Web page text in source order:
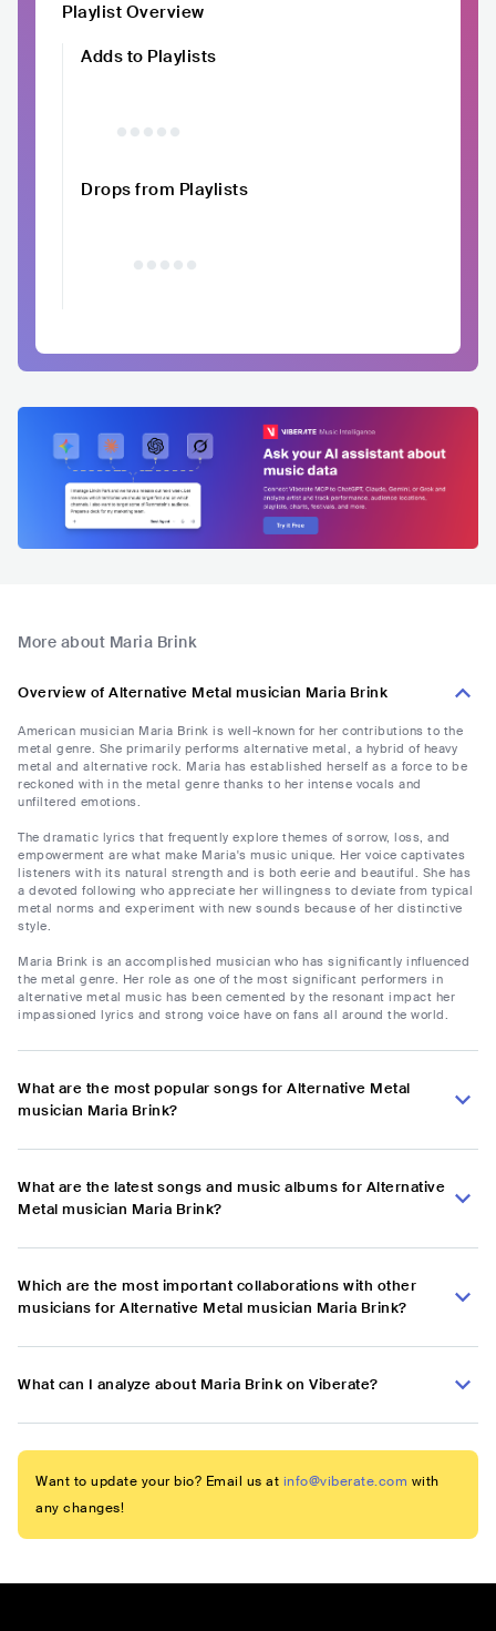
Playlist Overview
Adds to Playlists
Drops from Playlists
More about Maria Brink
Overview of Alternative Metal musician Maria Brink
American musician Maria Brink is well-known for her contributions to the
metal genre. She primarily performs alternative metal, a hybrid of heavy
metal and alternative rock. Maria has established herself as a force to be
reckoned with in the metal genre thanks to her intense vocals and
unfiltered emotions.
The dramatic lyrics that frequently explore themes of sorrow, loss, and
empowerment are what make Maria's music unique. Her voice captivates
listeners with its natural strength and is both eerie and beautiful. She has
a devoted following who appreciate her willingness to deviate from typical
metal norms and experiment with new sounds because of her distinctive
style.
Maria Brink is an accomplished musician who has significantly influenced
the metal genre. Her role as one of the most significant performers in
alternative metal music has been cemented by the resonant impact her
impassioned lyrics and strong voice have on fans all around the world.
What are the most popular songs for Alternative Metal
musician Maria Brink?
What are the latest songs and music albums for Alternative
Metal musician Maria Brink?
Which are the most important collaborations with other
musicians for Alternative Metal musician Maria Brink?
What can I analyze about Maria Brink on Viberate?
Want to update your bio? Email us at info@viberate.com with
any changes!